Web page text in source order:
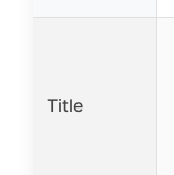
Title